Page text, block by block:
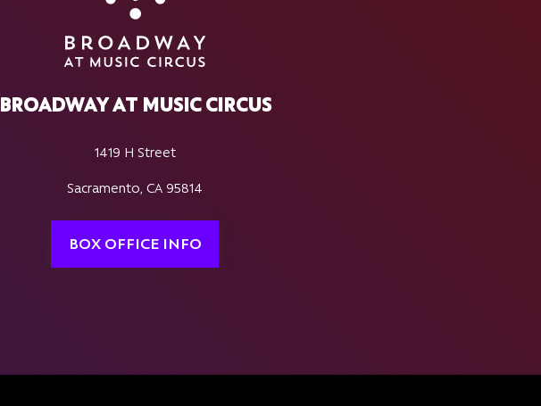
BROADWAY AT MUSIC CIRCUS
1419 H Street
Sacramento, CA 95814
BOX OFFICE INFO